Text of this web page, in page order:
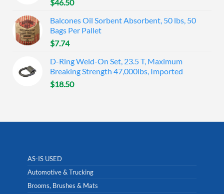
$46.50
Balcones Oil Sorbent Absorbent, 50 lbs, 50
Bags Per Pallet
$7.74
D-Ring Weld-On Set, 23.5 T, Maximum
Breaking Strength 47,000lbs, Imported
$18.50
AS-IS USED
Automotive & Trucking
Brooms, Brushes & Mats